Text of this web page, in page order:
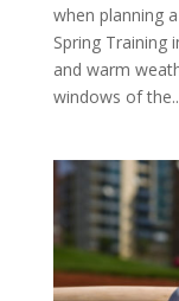
when planning
Spring Training
and warm
windows of